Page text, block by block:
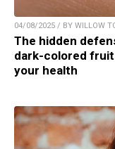
04/08/2025 / BY WILLOW
The hidden
dark-colored
your health